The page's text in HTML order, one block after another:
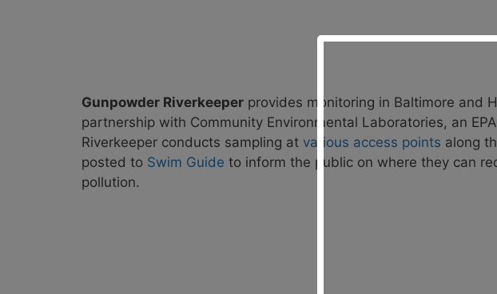
Gunpowder Riverkeeper provides monitoring in Baltimore and
partnership with Community Environmental Laboratories, an
Riverkeeper conducts sampling at various access points along
posted to Swim Guide to inform the public on where they can
pollution.